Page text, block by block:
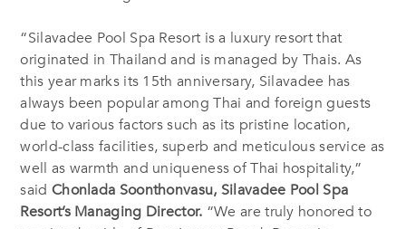
“Silavadee Pool Spa Resort is a luxury resort that
originated in Thailand and is managed by Thais. As
this year marks its 15th anniversary, Silavadee has
always been popular among Thai and foreign guests
due to various factors such as its pristine location,
world-class facilities, superb and meticulous service as
well as warmth and uniqueness of Thai hospitality,”
said Chonlada Soonthonvasu, Silavadee Pool Spa
Resort’s Managing Director. “We are truly honored to